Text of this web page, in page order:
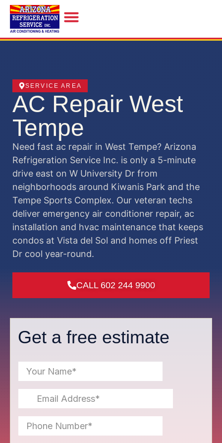
SERVICE AREA
AC Repair West
Tempe
Need fast ac repair in West Tempe? Arizona
Refrigeration Service Inc. is only a 5-minute
drive east on W University Dr from
neighborhoods around Kiwanis Park and the
Tempe Sports Complex. Our veteran techs
deliver emergency air conditioner repair, ac
installation and hvac maintenance that keeps
condos at Vista del Sol and homes off Priest
Dr cool year-round.
CALL 602 244 9900
Get a free estimate